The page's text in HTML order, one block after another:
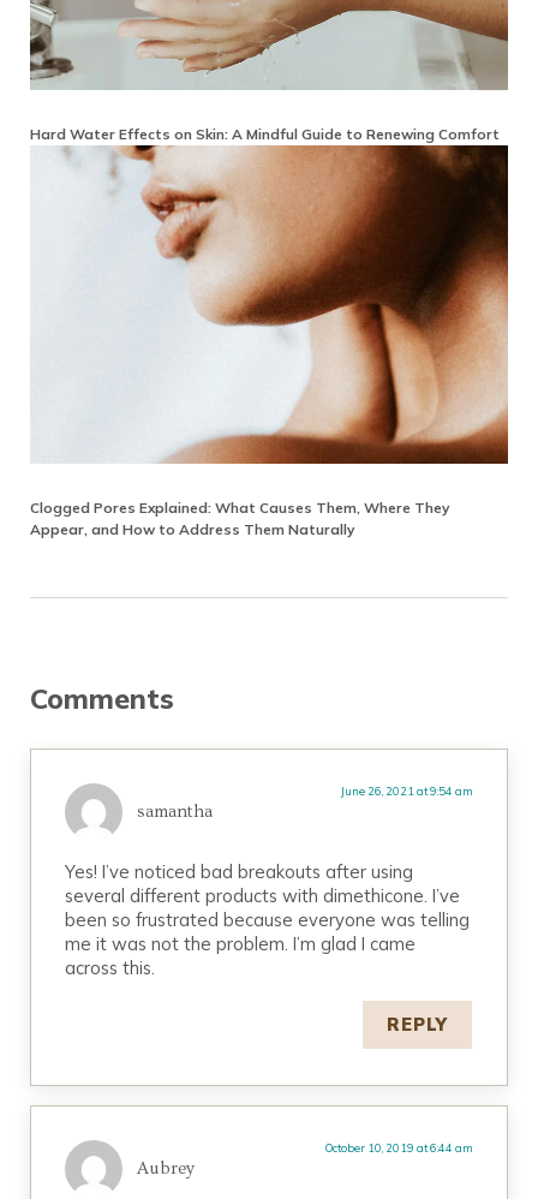
Hard Water Effects on Skin: A Mindful Guide to Renewing Comfort
Clogged Pores Explained: What Causes Them, Where They
Appear, and How to Address Them Naturally
Comments
samantha
June 26, 2021 at 9:54 am
Yes! I’ve noticed bad breakouts after using
several different products with dimethicone. I’ve
been so frustrated because everyone was telling
me it was not the problem. I’m glad I came
across this.
REPLY
Aubrey
October 10, 2019 at 6:44 am